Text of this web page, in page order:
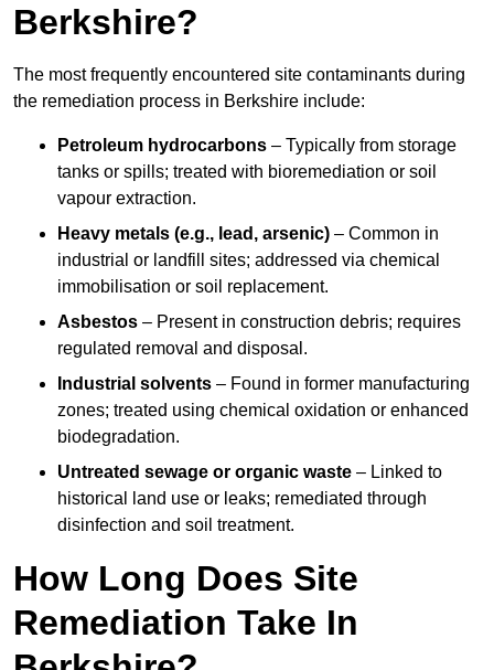
Berkshire?
The most frequently encountered site contaminants during
the remediation process in Berkshire include:
Petroleum hydrocarbons – Typically from storage
tanks or spills; treated with bioremediation or soil
vapour extraction.
Heavy metals (e.g., lead, arsenic) – Common in
industrial or landfill sites; addressed via chemical
immobilisation or soil replacement.
Asbestos – Present in construction debris; requires
regulated removal and disposal.
Industrial solvents – Found in former manufacturing
zones; treated using chemical oxidation or enhanced
biodegradation.
Untreated sewage or organic waste – Linked to
historical land use or leaks; remediated through
disinfection and soil treatment.
How Long Does Site
Remediation Take In